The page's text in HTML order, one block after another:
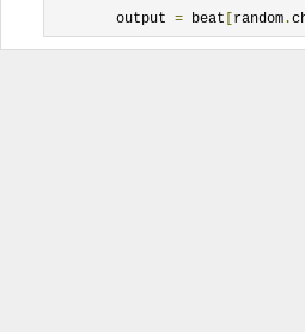
        output
= beat [random .